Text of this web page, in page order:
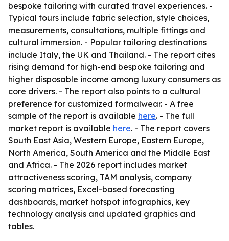
bespoke tailoring with curated travel experiences. -
Typical tours include fabric selection, style choices,
measurements, consultations, multiple fittings and
cultural immersion. - Popular tailoring destinations
include Italy, the UK and Thailand. - The report cites
rising demand for high-end bespoke tailoring and
higher disposable income among luxury consumers as
core drivers. - The report also points to a cultural
preference for customized formalwear. - A free
sample of the report is available here. - The full
market report is available here. - The report covers
South East Asia, Western Europe, Eastern Europe,
North America, South America and the Middle East
and Africa. - The 2026 report includes market
attractiveness scoring, TAM analysis, company
scoring matrices, Excel-based forecasting
dashboards, market hotspot infographics, key
technology analysis and updated graphics and
tables.